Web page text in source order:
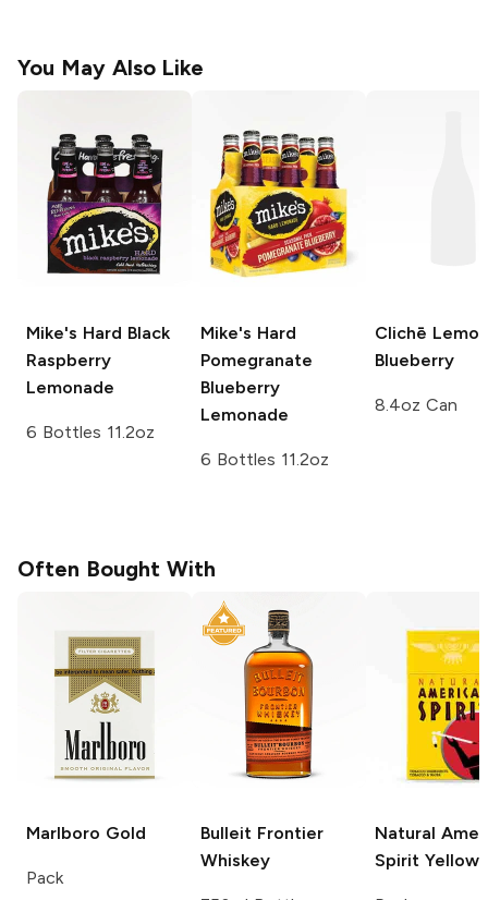
You May Also Like
Mike's Hard Black
Raspberry
Lemonade
6 Bottles 11.2oz
Mike's Hard
Pomegranate
Blueberry
Lemonade
6 Bottles 11.2oz
Clichē Lemon
Blueberry
8.4oz Can
Often Bought With
Marlboro Gold
Pack
Bulleit Frontier
Whiskey
Natural
Spirit Yellow